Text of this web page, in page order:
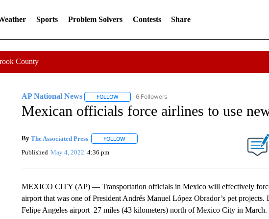
Sports Problem Solvers Contests Share
County
AP National News FOLLOWFOLLOW "AP NATIONAL NEWS" TO RECEIVE
6 Followers
Mexican officials force airlines to use
By The Associated Press FOLLOWFOLLOW "" TO RECEIVE NOTIFICATIONS ABOUT NEW
Published May 4, 2022 4:36 pm
MEXICO CITY (AP) — Transportation officials in Mexico will effectively force
airport that was one of President Andrés Manuel López Obrador’s pet
Felipe Angeles airport 27 miles (43 kilometers) north of Mexico City in